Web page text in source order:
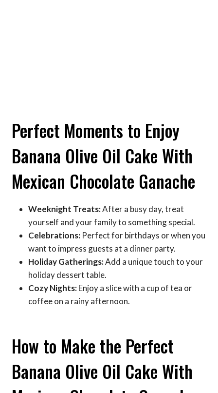
Perfect Moments to Enjoy
Banana Olive Oil Cake With
Mexican Chocolate Ganache
Weeknight Treats:After a busy day, treat
yourself and your family to something special.
Celebrations: Perfect for birthdays or when you
want to impress guests at a dinner party.
Holiday Gatherings:Add a unique touch to your
holiday dessert table.
Cozy Nights:Enjoy a slice with a cup of tea or
coffee on a rainy afternoon.
How to Make the Perfect
Banana Olive Oil Cake With